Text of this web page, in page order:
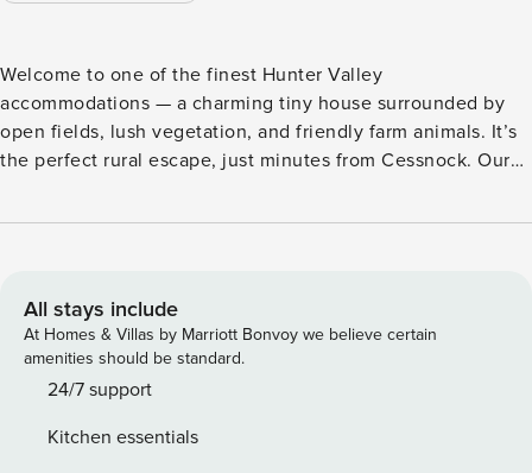
Welcome to one of the finest Hunter Valley
accommodations — a charming tiny house surrounded by
open fields, lush vegetation, and friendly farm animals. It’s
the perfect rural escape, just minutes from Cessnock. Our
of the Hunter Region. Scan our QR PHOTO to unlock an
and Scarborough Wine Co. #TinyHouseNSW
#HolidayHomes The Odyssean Tiny House B by Property
Manager is a cozy tiny house retreat in Quorrobolong, just
16 minutes from Cessnock in the Hunter Region. It offers
beautiful natural spots. Nearby attractions include Watagans
All stays include
At Homes & Villas by Marriott Bonvoy we believe certain
amenities should be standard.
24/7 support
Kitchen essentials